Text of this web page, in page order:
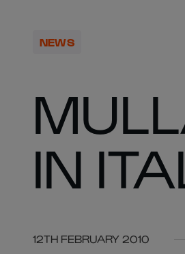
NEWS
IN
12TH FEBRUARY 2010